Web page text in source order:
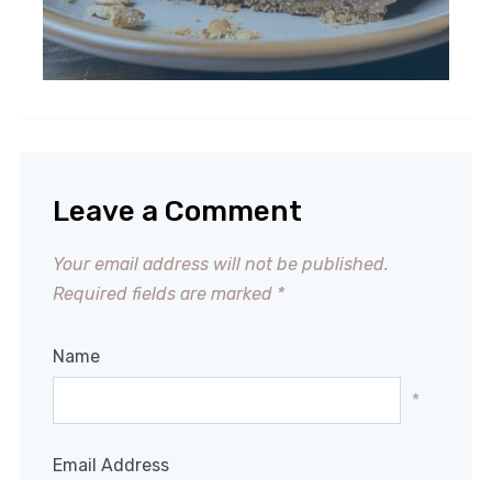
Leave a Comment
Your email address will not be published.
Required fields are marked *
Name
*
Email Address